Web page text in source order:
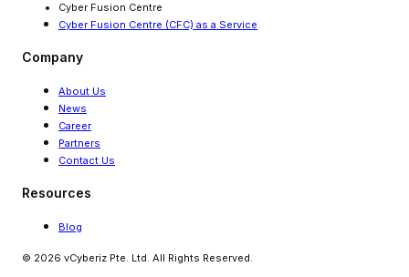
Cyber Fusion Centre
Cyber Fusion Centre (CFC) as a Service
Company
About Us
News
Career
Partners
Contact Us
Resources
Blog
© 2026 vCyberiz Pte. Ltd. All Rights Reserved.